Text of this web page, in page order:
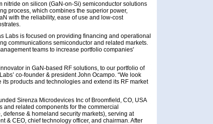
nitride on silicon (GaN-on-Si) semiconductor solutions
process, which combines the superior power,
with the reliability, ease of use and low-cost
Labs is focused on providing financing and operational
communications semiconductor and related markets.
teams to increase portfolio companies'
in GaN-based RF solutions, to our portfolio of
co-founder & president John Ocampo. “We look
products and technologies and extend its RF market
Sirenza Microdevices Inc of Broomfield, CO, USA
related components for the commercial
& homeland security markets), serving at
& CEO, chief technology officer, and chairman. After